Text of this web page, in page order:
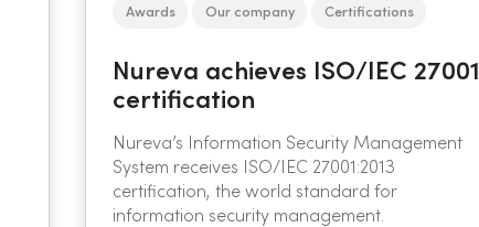
Awards Our company Certifications
Nureva achieves ISO/IEC 27001
certification
Nureva’s Information Security Management
System receives ISO/IEC 27001:2013
certification, the world standard for
information security management.